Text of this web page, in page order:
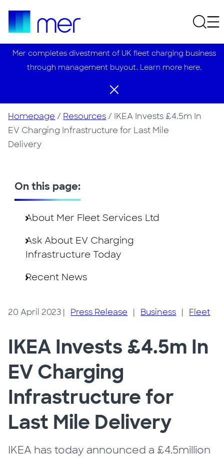
Mer completes divestment of UK fleet charging business
through management buyout. Learn more here.
Homepage / Resources / IKEA Invests £4.5m In
EV Charging Infrastructure for Last Mile
Delivery
On this page:
About Mer Fleet Services Ltd
Ask About EV Charging
Infrastructure Today
Recent News
20 April 2023 | Press Release | Business | Fleet
IKEA Invests £4.5m In
EV Charging
Infrastructure for
Last Mile Delivery
IKEA has today announced a £4.5million